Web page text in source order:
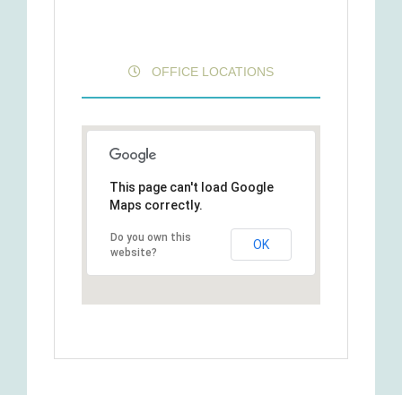
OFFICE LOCATIONS
This page can't load Google
Maps correctly.
Do you own this
website?
OK